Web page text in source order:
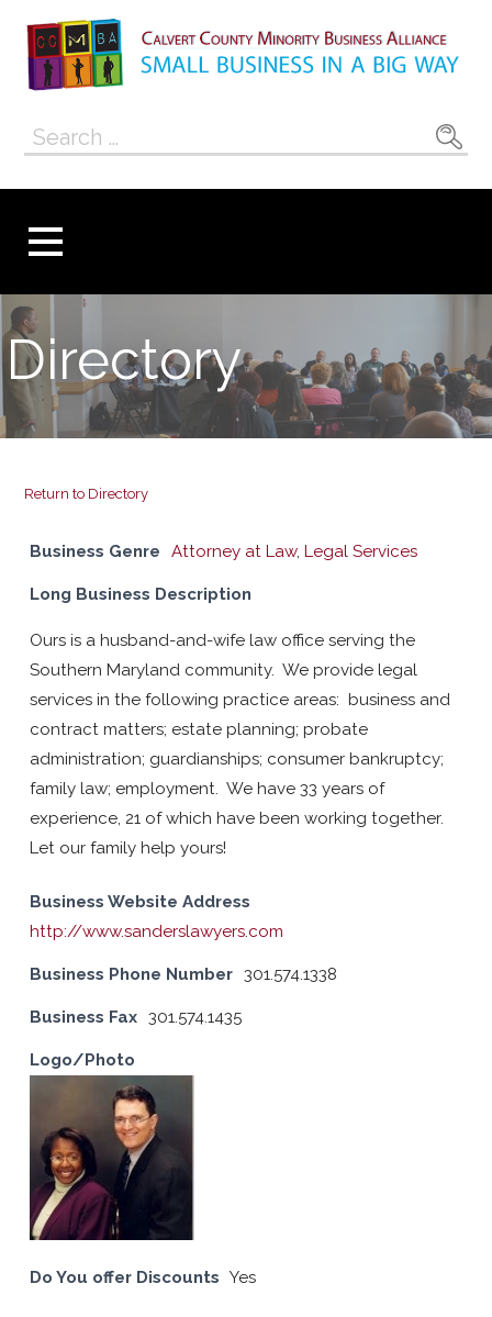
content
Calvert County
Minority
Alliance
Search
Directory
Return to Directory
Business Genre Attorney at Law,Legal Services
Long Business Description
Ours is a husband-and-wife law office serving the
Southern Maryland community. We provide legal
services in the following practice areas: business and
contract matters; estate planning; probate
administration; guardianships; consumer bankruptcy;
family law; employment. We have 33 years of
experience, 21 of which have been working together.
Let our family help yours!
Business Website Address
http://www.sanderslawyers.com
Business Phone Number 301.574.1338
Business Fax 301.574.1435
Logo/Photo
Do You offer Discounts Yes